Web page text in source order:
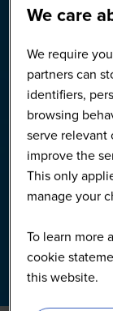
We care
We require
partners can
identifiers,
browsing
serve relevant
improve the
This only
manage your
To learn more
cookie
this website.